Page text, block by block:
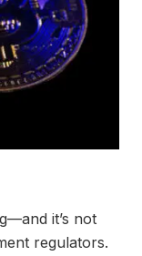
it’s not
regulators.